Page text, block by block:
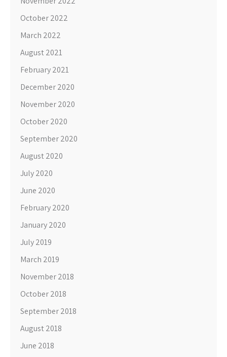
October 2022
March 2022
August 2021
February 2021
December 2020
November 2020
October 2020
September 2020
August 2020
July 2020
June 2020
February 2020
January 2020
July 2019
March 2019
November 2018
October 2018
September 2018
August 2018
June 2018